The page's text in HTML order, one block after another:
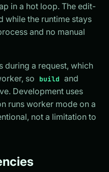
in a hot loop. The edit-
while the runtime stays
and no manual
during a request, which
so
build and
Development uses
runs worker mode on a
not a limitation to